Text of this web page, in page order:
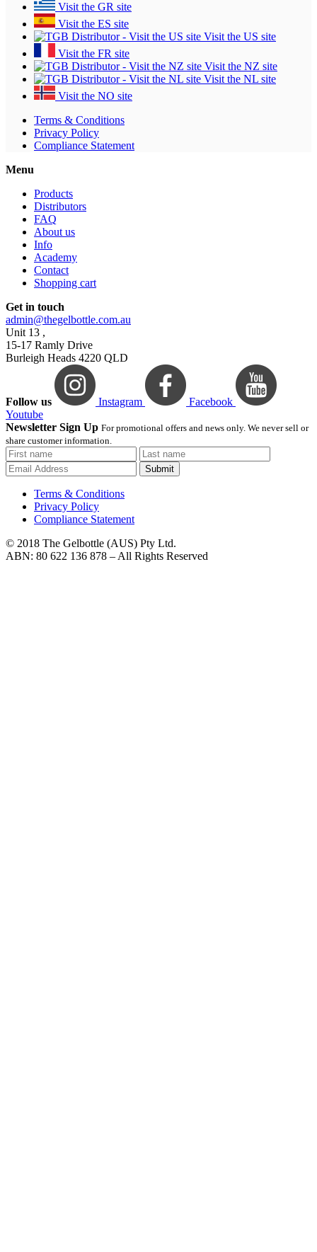
Visit the GR site
Visit the ES site
Visit the US site
Visit the FR site
Visit the NZ site
Visit the NL site
Visit the NO site
Terms & Conditions
Privacy Policy
Compliance Statement
Menu
Products
Distributors
FAQ
About us
Info
Academy
Contact
Shopping cart
Get in touch
admin@thegelbottle.com.au
Unit 13 ,
15-17 Ramly Drive
Burleigh Heads 4220 QLD
Follow us Instagram
Facebook
Youtube
Newsletter Sign Up For promotional offers and news only. We never sell or
share customer information.
Submit
Terms & Conditions
Privacy Policy
Compliance Statement
© 2018 The Gelbottle (AUS) Pty Ltd.
ABN: 80 622 136 878 – All Rights Reserved